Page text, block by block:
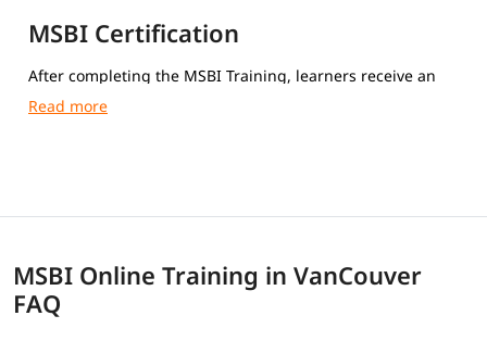
MSBI Certification
After completing the MSBI Training, learners receive an
igmGuru Course Completion Certification.
MSBI Online Training in VanCouver
FAQ